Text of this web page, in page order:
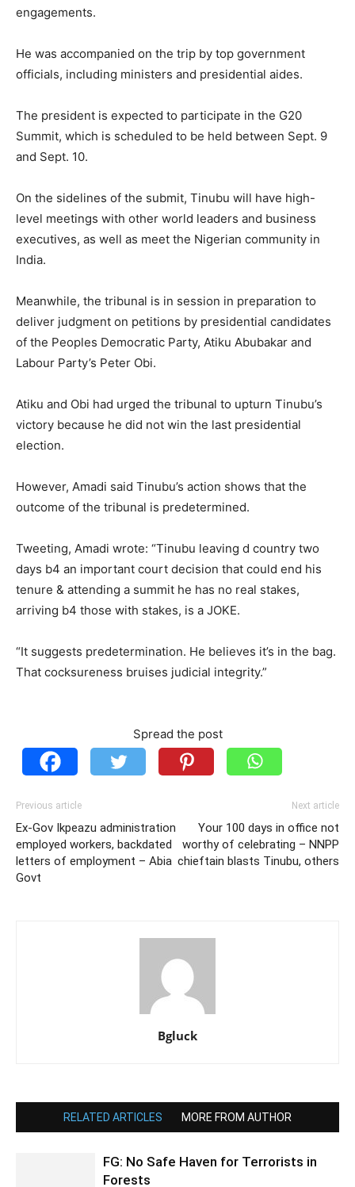
engagements.
He was accompanied on the trip by top government
officials, including ministers and presidential aides.
The president is expected to participate in the G20
Summit, which is scheduled to be held between Sept. 9
and Sept. 10.
On the sidelines of the submit, Tinubu will have high-
level meetings with other world leaders and business
executives, as well as meet the Nigerian community in
India.
Meanwhile, the tribunal is in session in preparation to
deliver judgment on petitions by presidential candidates
of the Peoples Democratic Party, Atiku Abubakar and
Labour Party’s Peter Obi.
Atiku and Obi had urged the tribunal to upturn Tinubu’s
victory because he did not win the last presidential
election.
However, Amadi said Tinubu’s action shows that the
outcome of the tribunal is predetermined.
Tweeting, Amadi wrote: “Tinubu leaving d country two
days b4 an important court decision that could end his
tenure & attending a summit he has no real stakes,
arriving b4 those with stakes, is a JOKE.
“It suggests predetermination. He believes it’s in the bag.
That cocksureness bruises judicial integrity.”
Spread the post
Previous article
Ex-Gov Ikpeazu administration
employed workers, backdated
letters of employment – Abia
Govt
Next article
Your 100 days in office not
worthy of celebrating – NNPP
chieftain blasts Tinubu, others
Bgluck
RELATED ARTICLES MORE FROM AUTHOR
FG: No Safe Haven for Terrorists in
Forests